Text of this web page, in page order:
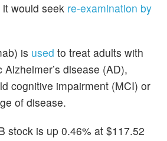
would seek re-examination by
is used to treat adults with
disease (AD),
cognitive impairment (MCI) or
of disease.
stock is up 0.46% at $117.52